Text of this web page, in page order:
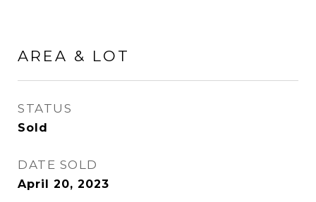
AREA & LOT
STATUS
Sold
DATE SOLD
April 20, 2023